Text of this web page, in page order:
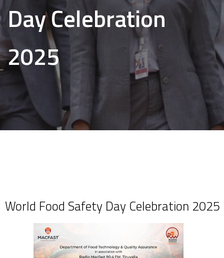
Day Celebration
2025
World Food Safety Day Celebration 2025